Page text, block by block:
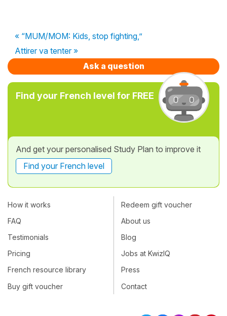
« “MUM/MOM: Kids, stop fighting,”
Attirer va tenter »
Ask a question
Find your French level for FREE
And get your personalised Study Plan to improve it
Find your French level
How it works
FAQ
Testimonials
Pricing
French resource library
Buy gift voucher
Redeem gift voucher
About us
Blog
Jobs at KwizIQ
Press
Contact